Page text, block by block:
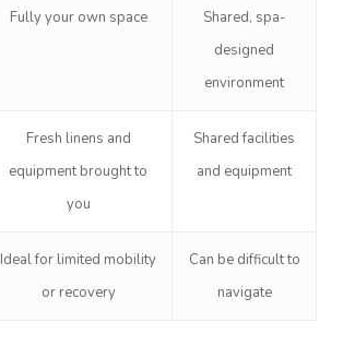
Fully your own space
Shared, spa-
designed
environment
Fresh linens and
equipment brought to
you
Shared facilities
and equipment
Ideal for limited mobility
or recovery
Can be difficult to
navigate
Book A
Massage
Deep Tissue
Couples Massage
Facial
Wellness
Physical Therapy
Workplace &
Corporate Massage
Aged Care &
Disability